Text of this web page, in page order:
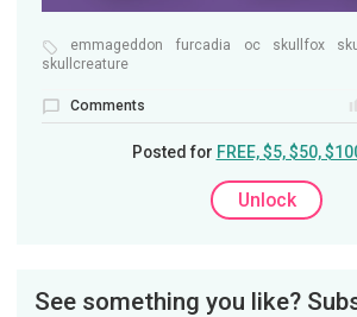
emmageddon furcadia oc skullfox
skullcreature
Comments
Posted for FREE, $5, $50,
Unlock
See something you like?